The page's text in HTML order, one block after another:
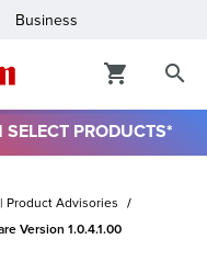
Business
PRODUCTS*
Product Advisories
Version 1.0.4.1.00